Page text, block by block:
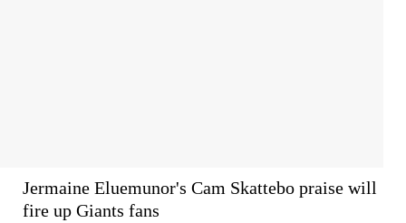
Jermaine Eluemunor's Cam Skattebo praise will
fire up Giants fans